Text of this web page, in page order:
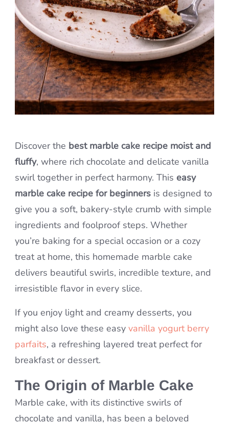
Discover the best marble cake recipe moist and
fluffy, where rich chocolate and delicate vanilla
swirl together in perfect harmony. This easy
marble cake recipe for beginners is designed to
give you a soft, bakery-style crumb with simple
ingredients and foolproof steps. Whether
you’re baking for a special occasion or a cozy
treat at home, this homemade marble cake
delivers beautiful swirls, incredible texture, and
irresistible flavor in every slice.
If you enjoy light and creamy desserts, you
might also love these easy vanilla yogurt berry
parfaits, a refreshing layered treat perfect for
breakfast or dessert.
The Origin of Marble Cake
Marble cake, with its distinctive swirls of
chocolate and vanilla, has been a beloved